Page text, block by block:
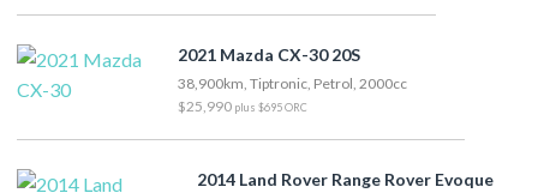
2021 Mazda CX-30 20S
38,900km, Tiptronic, Petrol, 2000cc
$25,990 plus $695 ORC
2014 Land Rover Range Rover Evoque